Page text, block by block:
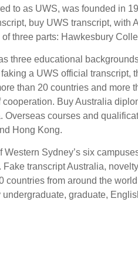
to as UWS, was founded in
buy UWS transcript, with
three parts: Hawkesbury
three educational
a UWS official transcript,
than 20 countries and more
cooperation. Buy Australia
Overseas courses and
Hong Kong.
Sydney’s six
Fake transcript Australia,
countries from around the
graduate,